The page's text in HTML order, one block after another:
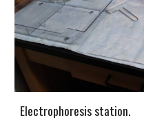
Electrophoresis station.